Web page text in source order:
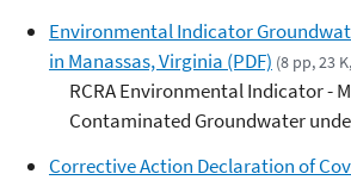
Environmental Indicator
in Manassas, Virginia (PDF) (8 pp, 23
RCRA Environmental Indicator -
Contaminated Groundwater
Corrective Action Declaration of